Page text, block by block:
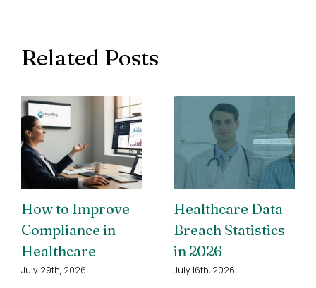
Related Posts
How to Improve
Compliance in
Healthcare
July 29th, 2026
Healthcare Data
Breach Statistics
in 2026
July 16th, 2026